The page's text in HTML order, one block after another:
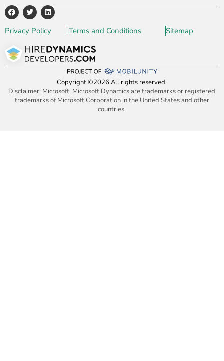
Privacy Policy Terms and Conditions Sitemap
Copyright ©2026 All rights reserved.
Disclaimer: Microsoft, Microsoft Dynamics are trademarks or registered
trademarks of Microsoft Corporation in the United States and other
countries.